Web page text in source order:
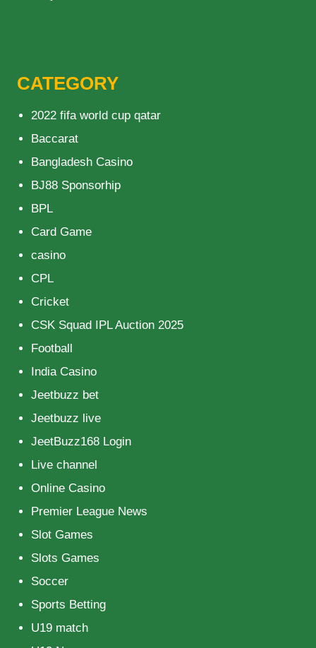
CATEGORY
2022 fifa world cup qatar
Baccarat
Bangladesh Casino
BJ88 Sponsorhip
BPL
Card Game
casino
CPL
Cricket
CSK Squad IPL Auction 2025
Football
India Casino
Jeetbuzz bet
Jeetbuzz live
JeetBuzz168 Login
Live channel
Online Casino
Premier League News
Slot Games
Slots Games
Soccer
Sports Betting
U19 match